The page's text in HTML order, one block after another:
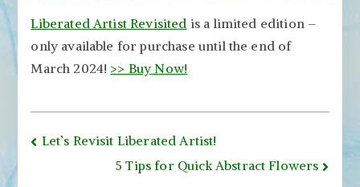
Liberated Artist Revisited is a limited edition –
only available for purchase until the end of
March 2024! >> Buy Now!
Post
navigation
Let’s Revisit Liberated Artist!
5 Tips for Quick Abstract Flowers